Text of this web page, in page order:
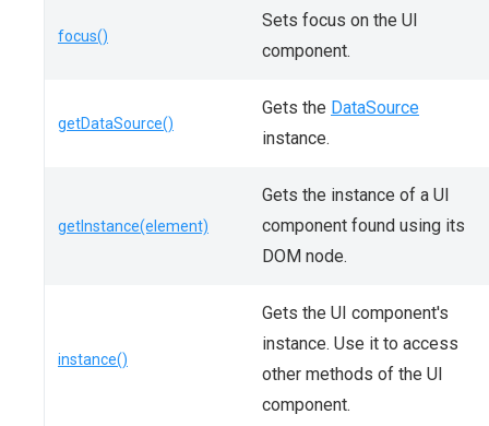
focus()
Sets focus on the UI
component.
getDataSource()
Gets the DataSource
instance.
getInstance(element)
Gets the instance of a UI
component found using its
DOM node.
instance()
Gets the UI component's
instance. Use it to access
other methods of the UI
component.